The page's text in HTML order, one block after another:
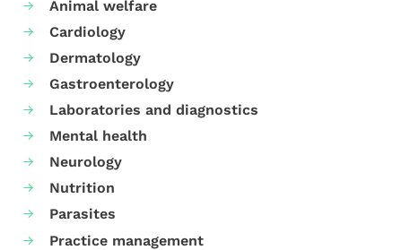
Animal welfare
Cardiology
Dermatology
Gastroenterology
Laboratories and diagnostics
Mental health
Neurology
Nutrition
Parasites
Practice management